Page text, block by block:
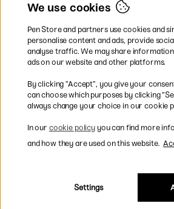
UK
* Specific
bulky
Easy payments by Card
We use cookies
Pen Store and partners use cookies and
personalise content and ads, provide
analyse traffic. We may share
ads on our website and other platforms.
By clicking ”Accept”, you give your
can choose which purposes by clicking
always change your choice in our cookie
In our cookie policyyou can find more
and how they are used on this website.
Settings